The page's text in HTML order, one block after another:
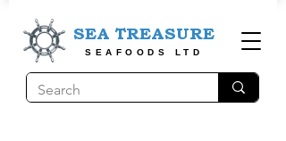
SEA TREASURE
SEAFOODS LTD